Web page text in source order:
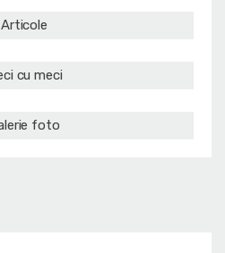
Articole
cu meci
foto